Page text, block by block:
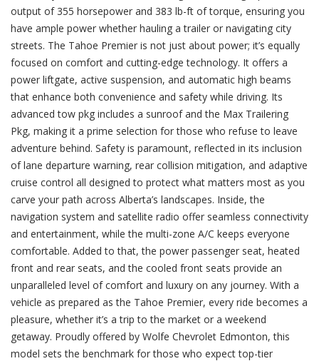
output of 355 horsepower and 383 lb-ft of torque, ensuring you
have ample power whether hauling a trailer or navigating city
streets. The Tahoe Premier is not just about power; it’s equally
focused on comfort and cutting-edge technology. It offers a
power liftgate, active suspension, and automatic high beams
that enhance both convenience and safety while driving. Its
advanced tow pkg includes a sunroof and the Max Trailering
Pkg, making it a prime selection for those who refuse to leave
adventure behind. Safety is paramount, reflected in its inclusion
of lane departure warning, rear collision mitigation, and adaptive
cruise control all designed to protect what matters most as you
carve your path across Alberta’s landscapes. Inside, the
navigation system and satellite radio offer seamless connectivity
and entertainment, while the multi-zone A/C keeps everyone
comfortable. Added to that, the power passenger seat, heated
front and rear seats, and the cooled front seats provide an
unparalleled level of comfort and luxury on any journey. With a
vehicle as prepared as the Tahoe Premier, every ride becomes a
pleasure, whether it’s a trip to the market or a weekend
getaway. Proudly offered by Wolfe Chevrolet Edmonton, this
model sets the benchmark for those who expect top-tier